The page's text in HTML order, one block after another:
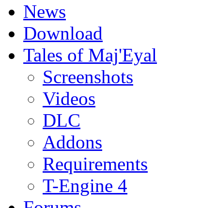
News
Download
Tales of Maj'Eyal
Screenshots
Videos
DLC
Addons
Requirements
T-Engine 4